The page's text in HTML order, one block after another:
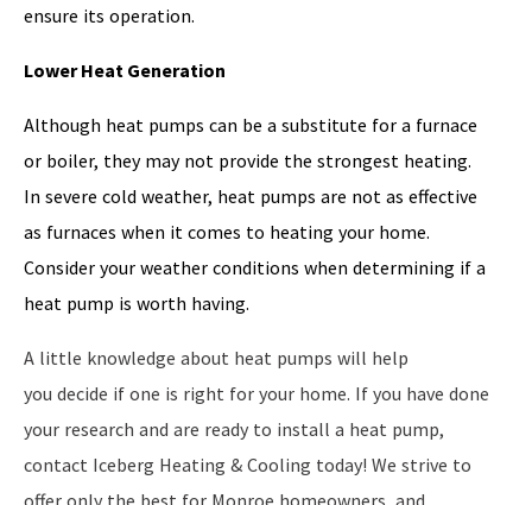
ensure its operation.
Lower Heat Generation
Although heat pumps can be a substitute for a furnace
or boiler, they may not provide the strongest heating.
In severe cold weather, heat pumps are not as effective
as furnaces when it comes to heating your home.
Consider your weather conditions when determining if a
heat pump is worth having.
A little knowledge about heat pumps will help
you decide if one is right for your home. If you have done
your research and are ready to install a heat pump,
contact Iceberg Heating & Cooling today! We strive to
offer only the best for Monroe homeowners, and